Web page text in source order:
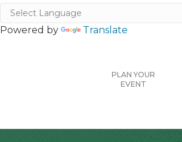
Powered by Translate
PLAN YOUR
EVENT